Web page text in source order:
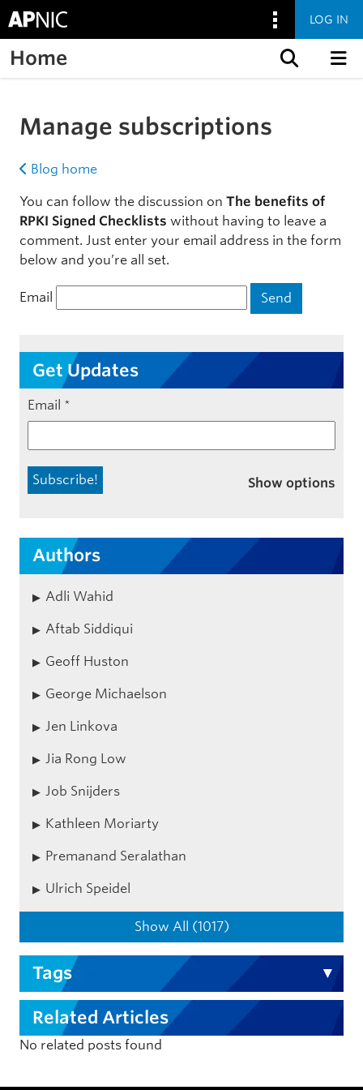
LOG IN
Home
Manage subscriptions
Blog home
You can follow the discussion on The benefits of
RPKI Signed Checklists without having to leave a
comment. Just enter your email address in the form
below and you’re all set.
Email
Get Updates
Email *
Show options
Authors
Adli Wahid
Aftab Siddiqui
Geoff Huston
George Michaelson
Jen Linkova
Jia Rong Low
Job Snijders
Kathleen Moriarty
Premanand Seralathan
Ulrich Speidel
Show All (1017)
Tags
Related Articles
No related posts found